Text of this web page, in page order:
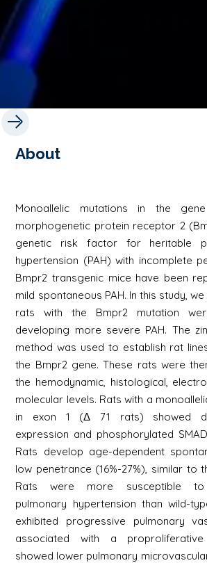
About
Monoallelic mutations in the
morphogenetic protein receptor 2
genetic risk factor for heritable
hypertension (PAH) with incomplete
Bmpr2 transgenic mice have been
mild spontaneous PAH. In this study,
rats with the Bmpr2 mutation
developing more severe PAH. The
method was used to establish rat
the Bmpr2 gene. These rats were
the hemodynamic, histological,
molecular levels. Rats with a
in exon 1 (Δ 71 rats) showed
expression and phosphorylated
Rats develop age-dependent
low penetrance (16%-27%), similar to
Rats were more susceptible to
pulmonary hypertension than wild-
exhibited progressive pulmonary
associated with a
showed lower pulmonary